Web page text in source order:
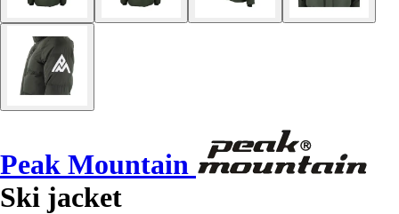
Peak Mountain
Ski jacket